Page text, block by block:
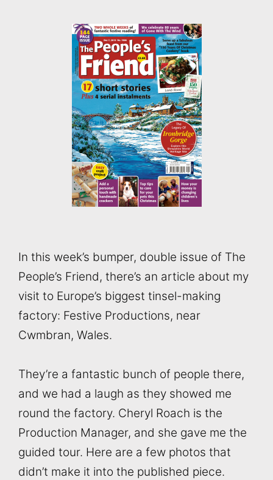
In this week’s bumper, double issue of The
People’s Friend, there’s an article about my
visit to Europe’s biggest tinsel-making
factory: Festive Productions, near
Cwmbran, Wales.
They’re a fantastic bunch of people there,
and we had a laugh as they showed me
round the factory. Cheryl Roach is the
Production Manager, and she gave me the
guided tour. Here are a few photos that
didn’t make it into the published piece.